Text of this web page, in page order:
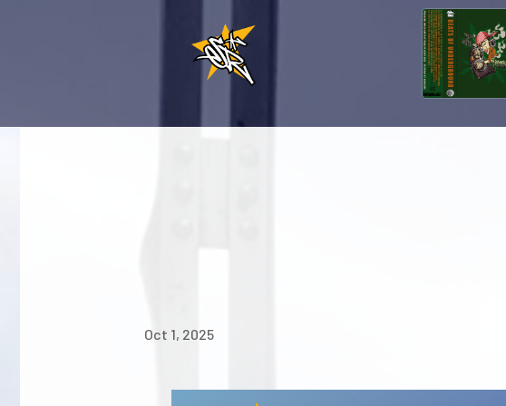
Oct 1, 2025